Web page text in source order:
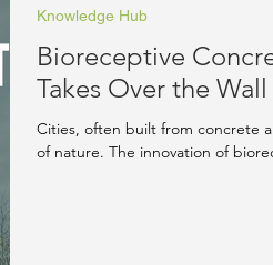
Bioreceptive
Takes Over the Wall
Cities, often built from concrete
of nature. The innovation of
Knowledge Hub